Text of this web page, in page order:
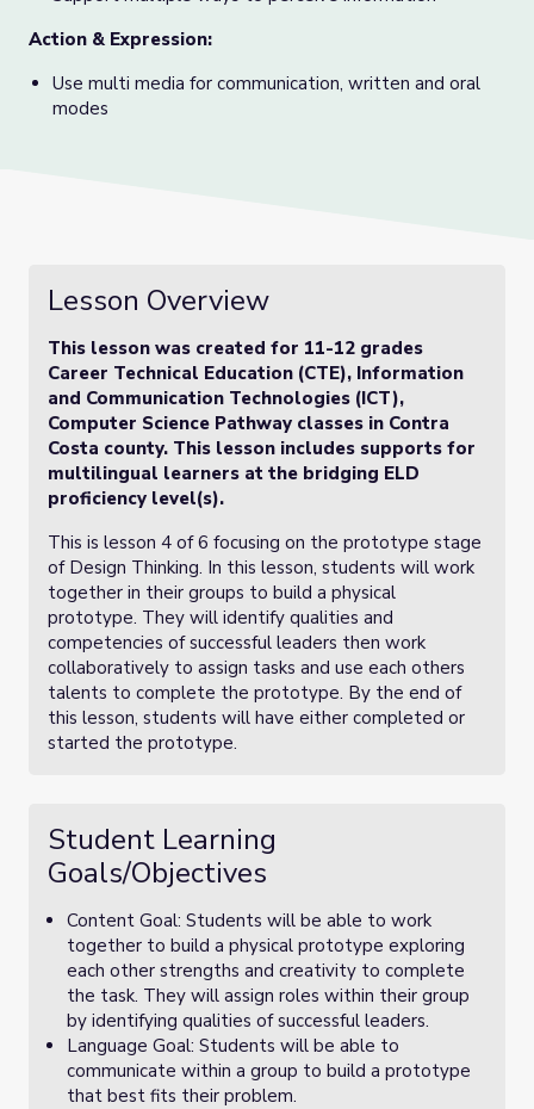
Action & Expression:
Use multi media for communication, written and oral
modes
Lesson Overview
This lesson was created for 11-12 grades
Career Technical Education (CTE), Information
and Communication Technologies (ICT),
Computer Science Pathway classes in Contra
Costa county. This lesson includes supports for
multilingual learners at the bridging ELD
proficiency level(s).
This is lesson 4 of 6 focusing on the prototype stage
of Design Thinking. In this lesson, students will work
together in their groups to build a physical
prototype. They will identify qualities and
competencies of successful leaders then work
collaboratively to assign tasks and use each others
talents to complete the prototype. By the end of
this lesson, students will have either completed or
started the prototype.
Student Learning
Goals/Objectives
Content Goal: Students will be able to work
together to build a physical prototype exploring
each other strengths and creativity to complete
the task. They will assign roles within their group
by identifying qualities of successful leaders.
Language Goal: Students will be able to
communicate within a group to build a prototype
that best fits their problem.